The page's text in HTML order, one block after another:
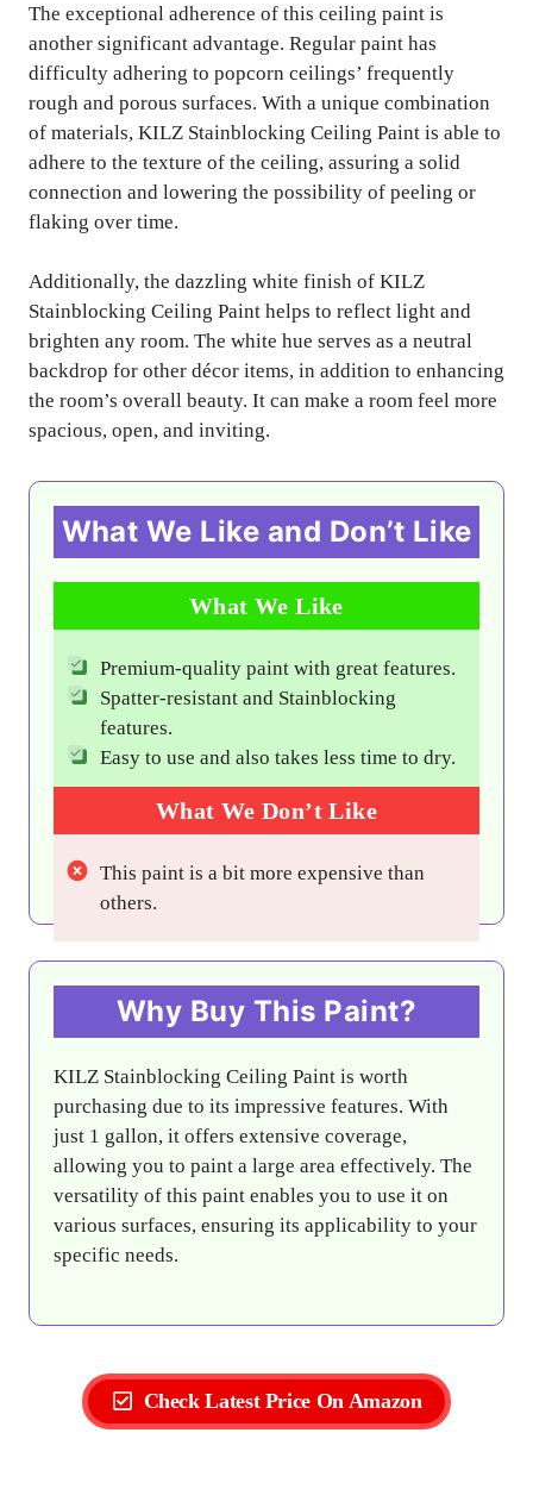
The exceptional adherence of this ceiling paint is
another significant advantage. Regular paint has
difficulty adhering to popcorn ceilings’ frequently
rough and porous surfaces. With a unique combination
of materials, KILZ Stainblocking Ceiling Paint is able to
adhere to the texture of the ceiling, assuring a solid
connection and lowering the possibility of peeling or
flaking over time.
Additionally, the dazzling white finish of KILZ
Stainblocking Ceiling Paint helps to reflect light and
brighten any room. The white hue serves as a neutral
backdrop for other décor items, in addition to enhancing
the room’s overall beauty. It can make a room feel more
spacious, open, and inviting.
What We Like and Don’t Like
What We Like
Premium-quality paint with great features.
Spatter-resistant and Stainblocking
features.
Easy to use and also takes less time to dry.
What We Don’t Like
This paint is a bit more expensive than
others.
Why Buy This Paint?
KILZ Stainblocking Ceiling Paint is worth
purchasing due to its impressive features. With
just 1 gallon, it offers extensive coverage,
allowing you to paint a large area effectively. The
versatility of this paint enables you to use it on
various surfaces, ensuring its applicability to your
specific needs.
Check Latest Price On Amazon